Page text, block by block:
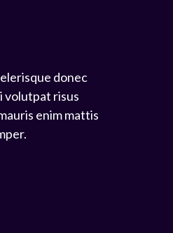
donec
volutpat risus
enim mattis